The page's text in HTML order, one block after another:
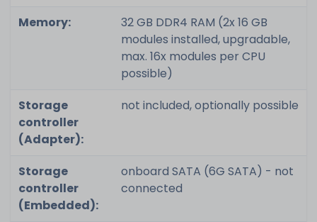
Memory:
32 GB DDR4 RAM (2x 16 GB
modules installed, upgradable,
max. 16x modules per CPU
possible)
Storage
controller
(Adapter):
not included, optionally possible
Storage
controller
(Embedded):
onboard SATA (6G SATA) - not
connected